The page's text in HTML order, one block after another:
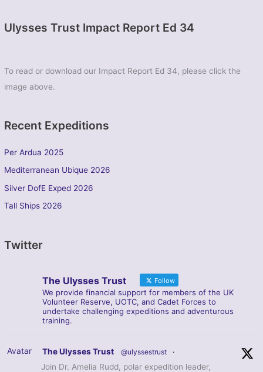
Ulysses Trust Impact Report Ed 34
To read or download our Impact Report Ed 34, please click the
image above.
Recent Expeditions
Per Ardua 2025
Mediterranean Ubique 2026
Silver DofE Exped 2026
Tall Ships 2026
Twitter
The Ulysses Trust Follow
We provide financial support for members of the UK
Volunteer Reserve, UOTC, and Cadet Forces to
undertake challenging expeditions and adventurous
training.
Avatar The Ulysses Trust @ulyssestrust ·
Join Dr. Amelia Rudd, polar expedition leader,